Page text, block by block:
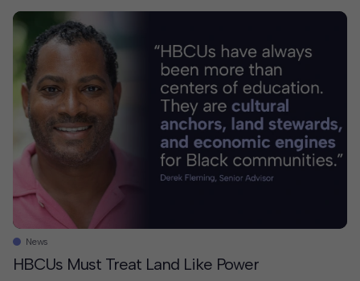
HR&A’s continued growth in Texas and our efforts to
deepen the firm’s leadership and impact. Drex’s career
reflects a consistent commitment to catalyzing
economic […]
News
HBCUs Must Treat Land Like Power